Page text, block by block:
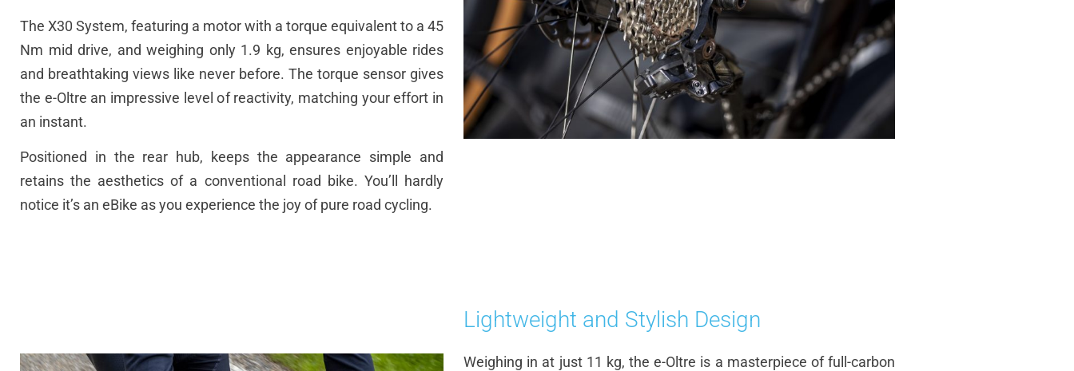
The X30 System, featuring a motor with a torque equivalent to a 45
Nm mid drive, and weighing only 1.9 kg, ensures enjoyable rides
and breathtaking views like never before. The torque sensor gives
the e-Oltre an impressive level of reactivity, matching your effort in
an instant.
Positioned in the rear hub, keeps the appearance simple and
retains the aesthetics of a conventional road bike. You’ll hardly
notice it’s an eBike as you experience the joy of pure road cycling.
Lightweight and Stylish Design
Weighing in at just 11 kg, the e-Oltre is a masterpiece of full-carbon